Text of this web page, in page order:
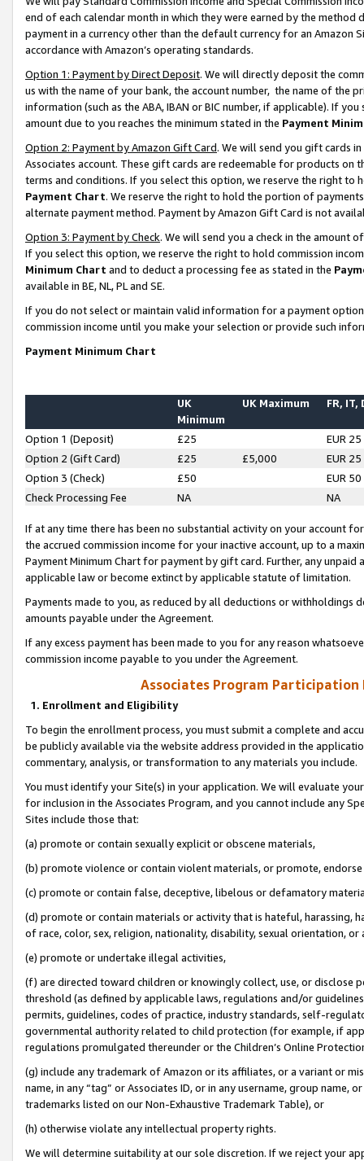
end of each calendar month in which they were earned by the
payment in a currency other than the default currency for an Amazon
accordance with Amazon’s operating standards.
Option 1: Payment by Direct Deposit. We will directly deposit the
us with the name of your bank, the account number, the name of the
information (such as the ABA, IBAN or BIC number, if applicable). If
amount due to you reaches the minimum stated in the Payment
Option 2: Payment by Amazon Gift Card. We will send you gift cards
Associates account. These gift cards are redeemable for products on
terms and conditions. If you select this option, we reserve the right to
Payment Chart. We reserve the right to hold the portion of
alternate payment method. Payment by Amazon Gift Card is not
Option 3: Payment by Check. We will send you a check in the amount
If you select this option, we reserve the right to hold commission
Minimum Chart and to deduct a processing fee as stated in the
available in BE, NL, PL and SE.
If you do not select or maintain valid information for a payment
commission income until you make your selection or provide such
Payment Minimum Chart
UK
Minimum
UK Maximum FR, IT,
Option 1 (Deposit) £25
EUR 25
Option 2 (Gift Card)
£25 £5,000
EUR 25
Option 3 (Check)
£50
EUR 50
Check Processing Fee
NA NA
If at any time there has been no substantial activity on your account
the accrued commission income for your inactive account, up to a
Payment Minimum Chart for payment by gift card. Further, any
applicable law or become extinct by applicable statute of limitation.
Payments made to you, as reduced by all deductions or
amounts payable under the Agreement.
If any excess payment has been made to you for any reason
commission income payable to you under the Agreement.
Associates Program Participation
1. Enrollment and Eligibility
To begin the enrollment process, you must submit a complete and
be publicly available via the website address provided in the
commentary, analysis, or transformation to any materials you include.
You must identify your Site(s) in your application. We will evaluate
for inclusion in the Associates Program, and you cannot include any
Sites include those that:
(a) promote or contain sexually explicit or obscene materials,
(b) promote violence or contain violent materials, or promote,
(c) promote or contain false, deceptive, libelous or defamatory
(d) promote or contain materials or activity that is hateful, harassing,
of race, color, sex, religion, nationality, disability, sexual orientation, or
(e) promote or undertake illegal activities,
(f) are directed toward children or knowingly collect, use, or
threshold (as defined by applicable laws, regulations and/or
permits, guidelines, codes of practice, industry standards, self-
governmental authority related to child protection (for example, if
regulations promulgated thereunder or the Children’s Online
(g) include any trademark of Amazon or its affiliates, or a variant or
name, in any “tag” or Associates ID, or in any username, group
trademarks listed on our Non-Exhaustive Trademark Table), or
(h) otherwise violate any intellectual property rights.
We will determine suitability at our sole discretion. If we reject your